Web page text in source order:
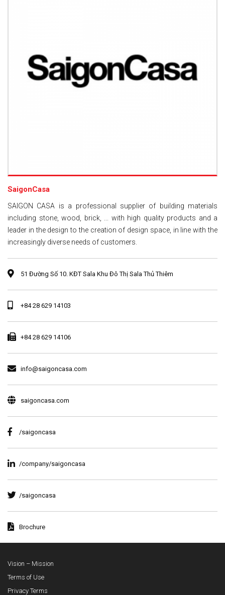
SaigonCasa
SAIGON CASA is a professional supplier of building materials
including stone, wood, brick, ... with high quality products and a
leader in the design to the creation of design space, in line with the
increasingly diverse needs of customers.
51 Đường Số 10. KĐT Sala Khu Đô Thị Sala Thủ Thiêm
+84 28 629 14103
+84 28 629 14106
info@saigoncasa.com
saigoncasa.com
/saigoncasa
/company/saigoncasa
/saigoncasa
Brochure
Vision – Mission
Terms of Use
Privacy Terms